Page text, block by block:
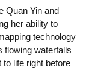
Quan Yin and
her ability to
technology
flowing waterfalls
life right before